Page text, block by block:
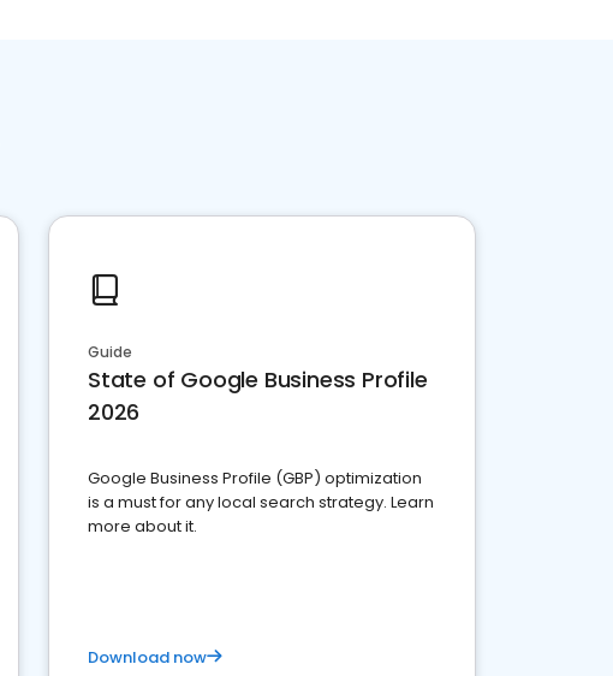
Guide
State of Google Business Profile
2026
Google Business Profile (GBP) optimization
is a must for any local search strategy. Learn
more about it.
Download now